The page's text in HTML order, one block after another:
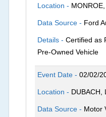
Location -
Data Source - Ford
Details -Certified as
Pre-Owned Vehicle
Event Date -02/02/
Location - DUBACH,
Data Source - Motor